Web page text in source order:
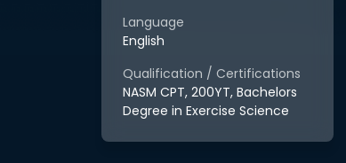
Language
English
Qualification / Certifications
NASM CPT, 200YT, Bachelors
Degree in Exercise Science